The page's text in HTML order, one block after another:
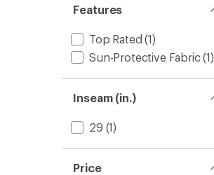
Features
Top Rated (1)
Sun-Protective Fabric(1)
Inseam (in.)
29 (1)
Price